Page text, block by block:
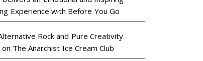
Experience with Before You Go
Rock and Pure Creativity
on The Anarchist Ice Cream Club